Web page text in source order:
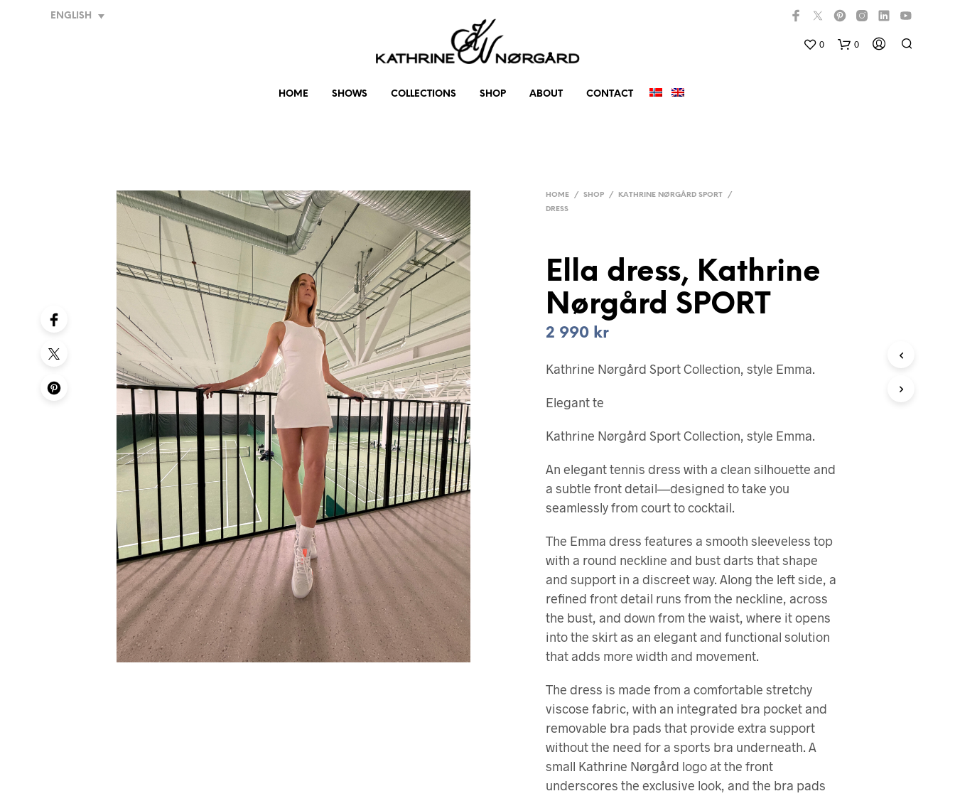
ENGLISH
HOME SHOWS COLLECTIONS SHOP ABOUT CONTACT
0 0
HOME / SHOP / KATHRINE NØRGÅRD SPORT
/
DRESS
Ella dress, Kathrine
Nørgård SPORT
2 990 kr
Kathrine Nørgård Sport Collection, style Emma.
Elegant te
Kathrine Nørgård Sport Collection, style Emma.
An elegant tennis dress with a clean silhouette and
a subtle front detail—designed to take you
seamlessly from court to cocktail.
The Emma dress features a smooth sleeveless top
with a round neckline and bust darts that shape
and support in a discreet way. Along the left side, a
refined front detail runs from the neckline, across
the bust, and down from the waist, where it opens
into the skirt as an elegant and functional solution
that adds more width and movement.
The dress is made from a comfortable stretchy
viscose fabric, with an integrated bra pocket and
removable bra pads that provide extra support
without the need for a sports bra underneath. A
small Kathrine Nørgård logo at the front
underscores the exclusive look, and the bra pads